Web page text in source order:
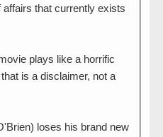
that currently exists
plays like a horrific
is a disclaimer, not a
loses his brand new